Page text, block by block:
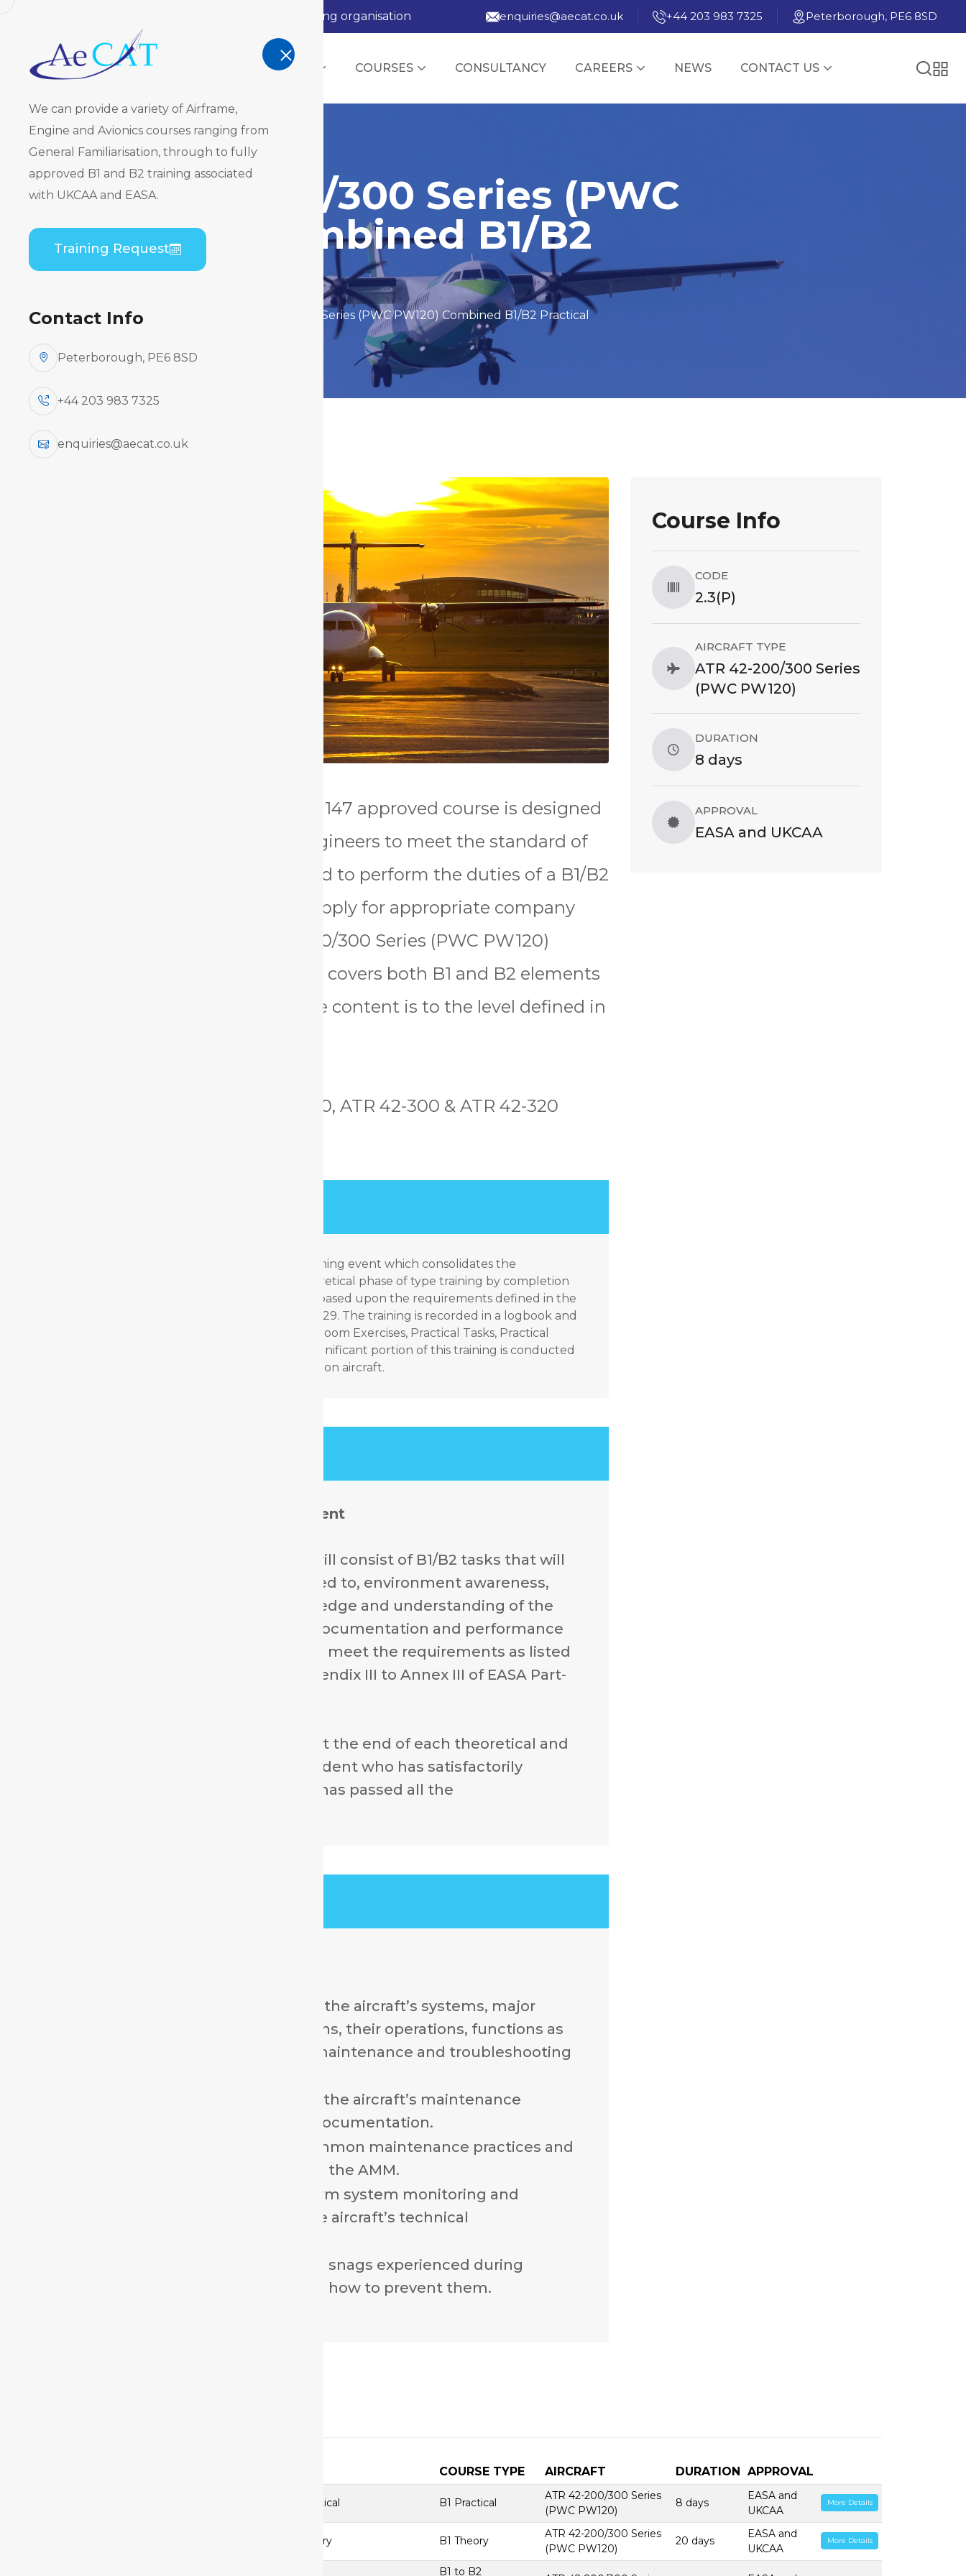
AeCAT - EASA Part 147 approved training organisation enquiries@aecat.co.uk +44 203 983 7325 Peterborough, PE6 8SD
TRAINING COURSES CONSULTANCY CAREERS NEWS CONTACT US
We can provide a variety of Airframe,
Engine and Avionics courses ranging from
General Familiarisation, through to fully
approved B1 and B2 training associated
with UKCAA and EASA.
Training Request
Contact Info
Peterborough, PE6 8SD
+44 203 983 7325
enquiries@aecat.co.uk
ATR 42-200/300 Series (PWC
PW120) Combined B1/B2
Practical
HomeCourse Catalogue ATR 42-200/300 Series (PWC PW120) Combined B1/B2 Practical
This EASA and UK CAA Part 147 approved course is designed
for aircraft maintenance engineers to meet the standard of
practical knowledge required to perform the duties of a B1/B2
certifying engineer and to apply for appropriate company
approvals for the ATR 42-200/300 Series (PWC PW120)
Combined B1/B2 Practical. It covers both B1 and B2 elements
and takes 8 days. The course content is to the level defined in
Models covered - ATR 42-200, ATR 42-300 & ATR 42-320
Practical training is a structured training event which consolidates the
knowledge gained during the theoretical phase of type training by completion
of an approved list of training tasks based upon the requirements defined in the
EASA Part 66 regulations and CAP1529. The training is recorded in a logbook and
the methodology can include Classroom Exercises, Practical Tasks, Practical
Demonstration, and Simulation. A significant portion of this training is conducted
in a real maintenance environment/ on aircraft.
Practical Training Assessment
The practical assessment will consist of B1/B2 tasks that will
assess, but will not be limited to, environment awareness,
systems integration, knowledge and understanding of the
Type peculiarities, aircraft documentation and performance
of maintenance activities to meet the requirements as listed
in the Table in para 3.2, Appendix III to Annex III of EASA Part-
A certificate will be issued at the end of each theoretical and
practical course to each student who has satisfactorily
completed the course and has passed all the
A detailed knowledge of the aircraft’s systems, major
components and locations, their operations, functions as
well as the appropriate maintenance and troubleshooting
A working knowledge of the aircraft’s maintenance
manuals and technical documentation.
An understanding of common maintenance practices and
procedures prescribed in the AMM.
The knowledge to perform system monitoring and
operational tests IAW the aircraft’s technical
Insight into the common snags experienced during
maintenance events and how to prevent them.
Course Info
CODE
2.3(P)
AIRCRAFT TYPE
ATR 42-200/300 Series
(PWC PW120)
DURATION
8 days
APPROVAL
EASA and UKCAA
COURSE TYPE AIRCRAFT DURATION APPROVAL
ATR 42-200/300 Series (PWC PW120) B1 Practical B1 Practical
ATR 42-200/300 Series
(PWC PW120)
8 days
EASA and
UKCAA
More Details
ATR 42-200/300 Series (PWC PW120) B1 Theory B1 Theory
ATR 42-200/300 Series
(PWC PW120)
20 days
EASA and
UKCAA
More Details
B1 to B2